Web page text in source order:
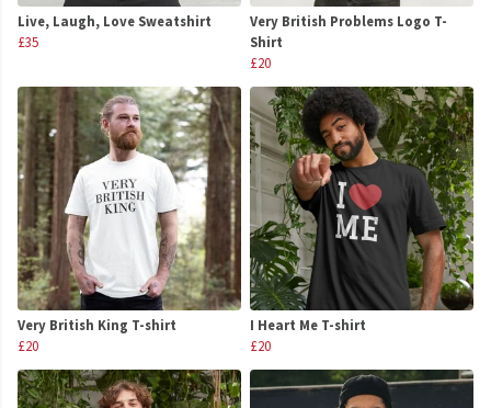
Live, Laugh, Love Sweatshirt
£35
Very British Problems Logo T-
Shirt
£20
Very British King T-shirt
£20
I Heart Me T-shirt
£20